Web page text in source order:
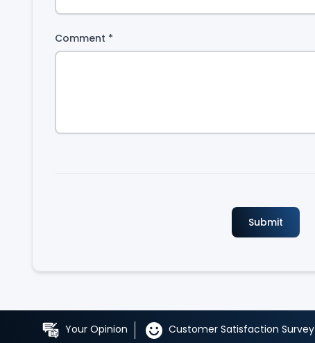
Comment *
Your Opinion Customer Satisfaction Survey